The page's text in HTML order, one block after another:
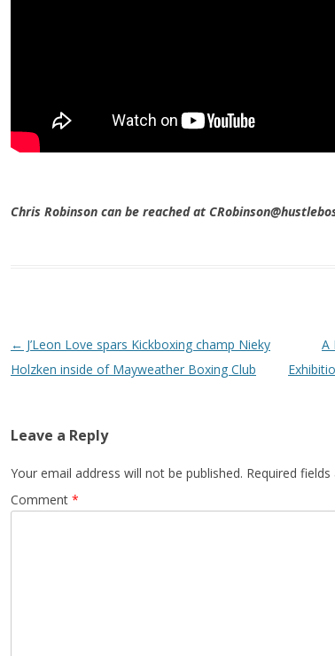
Chris Robinson can be reached at
Post navigation
← J’Leon Love spars Kickboxing champ Nieky
Holzken inside of Mayweather Boxing Club
A
Leave a Reply
Your email address will not be published. Required
Comment *